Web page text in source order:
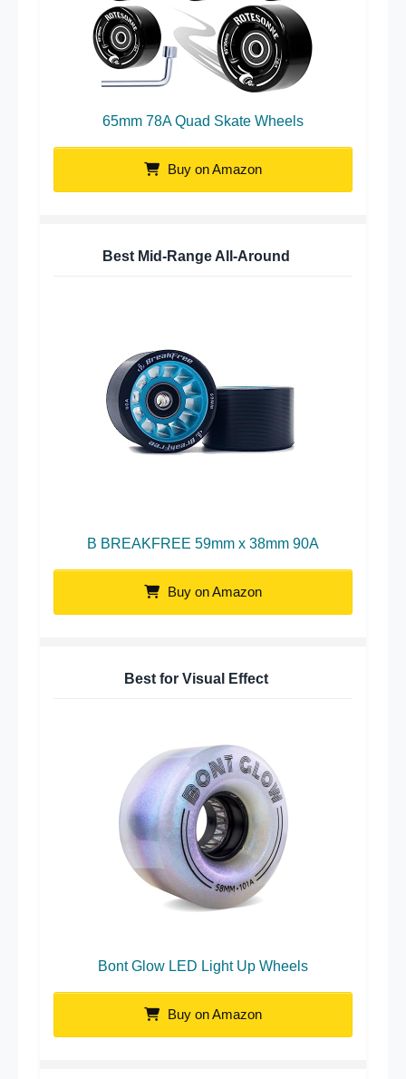
65mm 78A Quad Skate Wheels
Buy on Amazon
Best Mid-Range All-Around
B BREAKFREE 59mm x 38mm 90A
Buy on Amazon
Best for Visual Effect
Bont Glow LED Light Up Wheels
Buy on Amazon